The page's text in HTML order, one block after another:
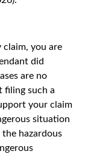
you are
did
are no
filing such a
your claim
situation
hazardous